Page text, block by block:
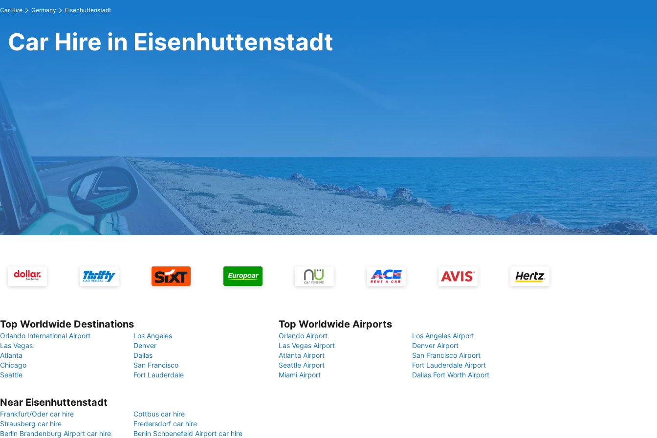
Car Hire Germany Eisenhuttenstadt
Car Hire in Eisenhuttenstadt
Top Worldwide Destinations
Orlando International Airport
Los Angeles
Las Vegas
Denver
Atlanta
Dallas
Chicago
San Francisco
Seattle
Fort Lauderdale
Top Worldwide Airports
Orlando Airport
Los Angeles Airport
Las Vegas Airport
Denver Airport
Atlanta Airport
San Francisco Airport
Seattle Airport
Fort Lauderdale Airport
Miami Airport
Dallas Fort Worth Airport
Near Eisenhuttenstadt
Frankfurt/Oder car hire
Cottbus car hire
Strausberg car hire
Fredersdorf car hire
Berlin Brandenburg Airport car hire
Berlin Schoenefeld Airport car hire